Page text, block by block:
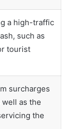
a high-traffic
such as
tourist
surcharges
as the
the